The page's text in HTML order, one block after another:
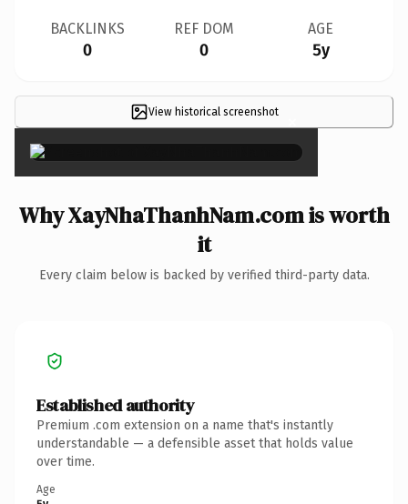
BACKLINKS
0
REF DOM
0
AGE
5y
View historical screenshot ×
Why XayNhaThanhNam.com is worth
it
Every claim below is backed by verified third-party data.
Established authority
Premium .com extension on a name that's instantly
understandable — a defensible asset that holds value
over time.
Age